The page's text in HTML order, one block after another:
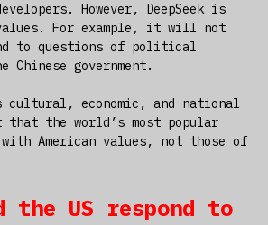
However, DeepSeek is
values. For example, it will not
to questions of political
government.
economic, and national
the world’s most popular
with American values, not those of
the US respond to